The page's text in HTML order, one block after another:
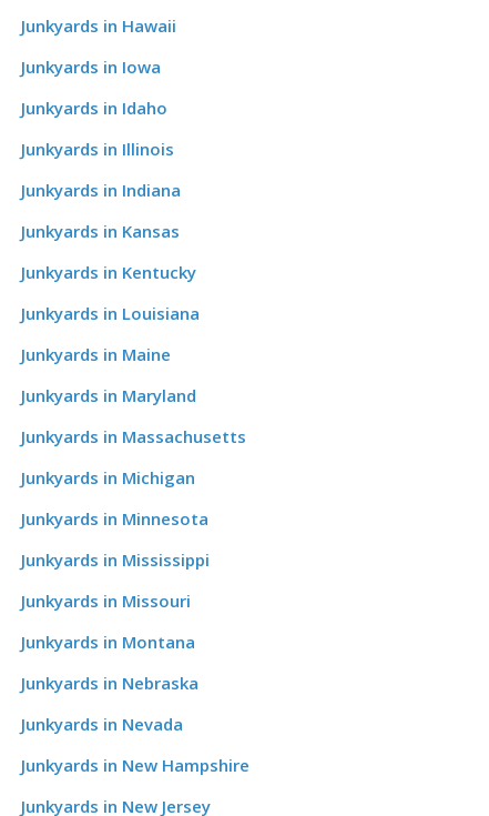
Junkyards in Hawaii
Junkyards in Iowa
Junkyards in Idaho
Junkyards in Illinois
Junkyards in Indiana
Junkyards in Kansas
Junkyards in Kentucky
Junkyards in Louisiana
Junkyards in Maine
Junkyards in Maryland
Junkyards in Massachusetts
Junkyards in Michigan
Junkyards in Minnesota
Junkyards in Mississippi
Junkyards in Missouri
Junkyards in Montana
Junkyards in Nebraska
Junkyards in Nevada
Junkyards in New Hampshire
Junkyards in New Jersey